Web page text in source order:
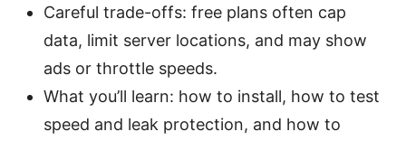
Careful trade-offs: free plans often cap
data, limit server locations, and may show
ads or throttle speeds.
What you’ll learn: how to install, how to test
speed and leak protection, and how to